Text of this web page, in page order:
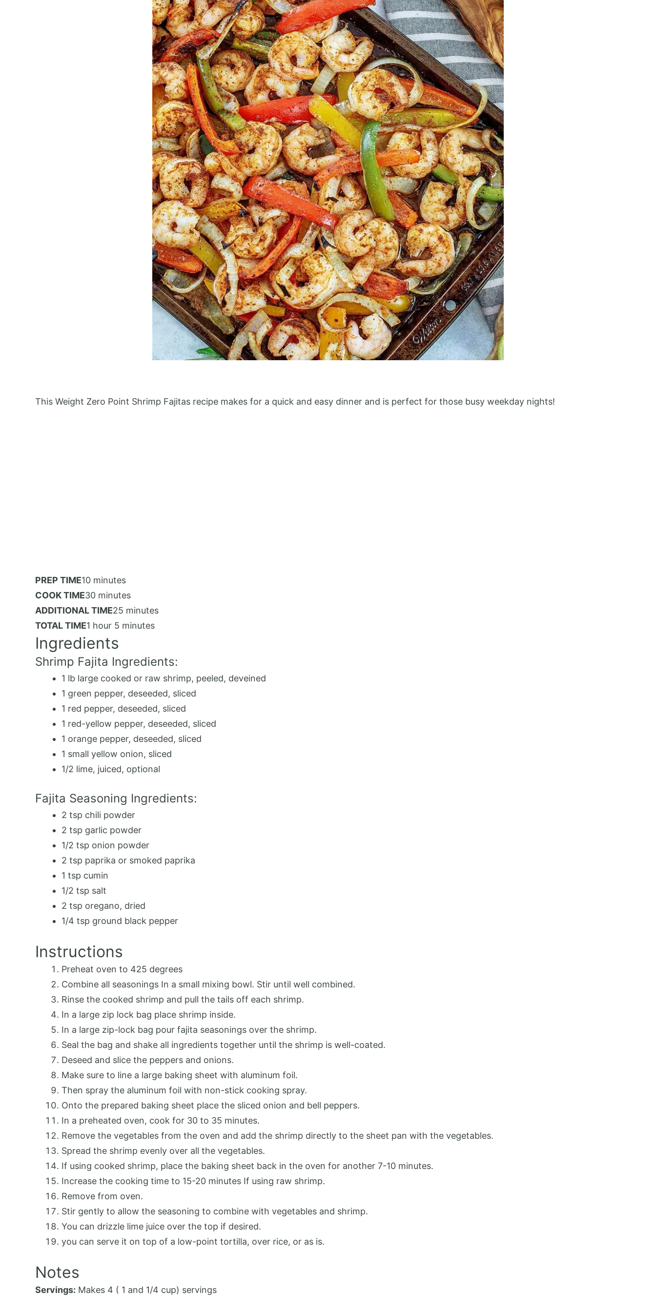
This Weight Zero Point Shrimp Fajitas recipe makes for a quick and easy dinner and is perfect for those busy weekday nights!
PREP TIME10 minutes
COOK TIME30 minutes
ADDITIONAL TIME25 minutes
TOTAL TIME1 hour 5 minutes
Ingredients
Shrimp Fajita Ingredients:
1 lb large cooked or raw shrimp, peeled, deveined
1 green pepper, deseeded, sliced
1 red pepper, deseeded, sliced
1 red-yellow pepper, deseeded, sliced
1 orange pepper, deseeded, sliced
1 small yellow onion, sliced
1/2 lime, juiced, optional
Fajita Seasoning Ingredients:
2 tsp chili powder
2 tsp garlic powder
1/2 tsp onion powder
2 tsp paprika or smoked paprika
1 tsp cumin
1/2 tsp salt
2 tsp oregano, dried
1/4 tsp ground black pepper
Instructions
Preheat oven to 425 degrees
Combine all seasonings In a small mixing bowl. Stir until well combined.
Rinse the cooked shrimp and pull the tails off each shrimp.
In a large zip lock bag place shrimp inside.
In a large zip-lock bag pour fajita seasonings over the shrimp.
Seal the bag and shake all ingredients together until the shrimp is well-coated.
Deseed and slice the peppers and onions.
Make sure to line a large baking sheet with aluminum foil.
Then spray the aluminum foil with non-stick cooking spray.
Onto the prepared baking sheet place the sliced onion and bell peppers.
In a preheated oven, cook for 30 to 35 minutes.
Remove the vegetables from the oven and add the shrimp directly to the sheet pan with the vegetables.
Spread the shrimp evenly over all the vegetables.
If using cooked shrimp, place the baking sheet back in the oven for another 7-10 minutes.
Increase the cooking time to 15-20 minutes If using raw shrimp.
Remove from oven.
Stir gently to allow the seasoning to combine with vegetables and shrimp.
You can drizzle lime juice over the top if desired.
you can serve it on top of a low-point tortilla, over rice, or as is.
Notes
Servings: Makes 4 ( 1 and 1/4 cup) servings